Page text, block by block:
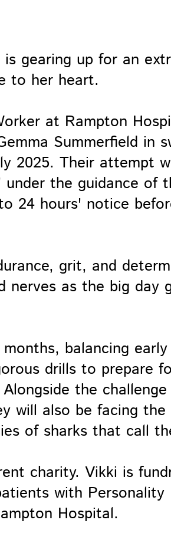
gearing up for an
to her heart.
at Rampton
Summerfield in
2025. Their attempt
the guidance of
24 hours' notice
grit, and
nerves as the big day
balancing
drills to prepare
the
will also be facing the
of sharks that call
charity. Vikki is
with Personality
Hospital.